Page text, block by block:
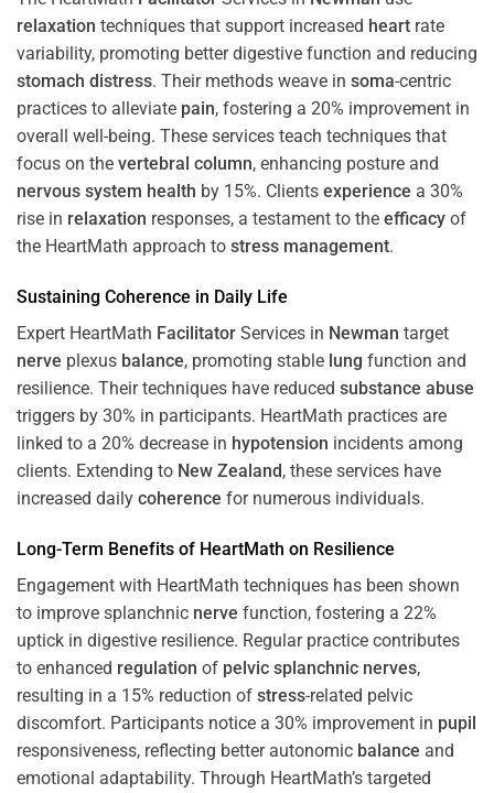
relaxation techniques that support increased heart rate
variability, promoting better digestive function and reducing
stomach distress. Their methods weave in soma-centric
practices to alleviate pain, fostering a 20% improvement in
overall well-being. These services teach techniques that
focus on the vertebral column, enhancing posture and
nervous system health by 15%. Clients experience a 30%
rise in relaxation responses, a testament to the efficacy of
the HeartMath approach to stress management.
Sustaining Coherence in Daily Life
Expert HeartMath Facilitator Services in Newman target
nerve plexus balance, promoting stable lung function and
resilience. Their techniques have reduced substance abuse
triggers by 30% in participants. HeartMath practices are
linked to a 20% decrease in hypotension incidents among
clients. Extending to New Zealand, these services have
increased daily coherence for numerous individuals.
Long-Term Benefits of HeartMath on Resilience
Engagement with HeartMath techniques has been shown
to improve splanchnic nerve function, fostering a 22%
uptick in digestive resilience. Regular practice contributes
to enhanced regulation of pelvic splanchnic nerves,
resulting in a 15% reduction of stress-related pelvic
discomfort. Participants notice a 30% improvement in pupil
responsiveness, reflecting better autonomic balance and
emotional adaptability. Through HeartMath’s targeted